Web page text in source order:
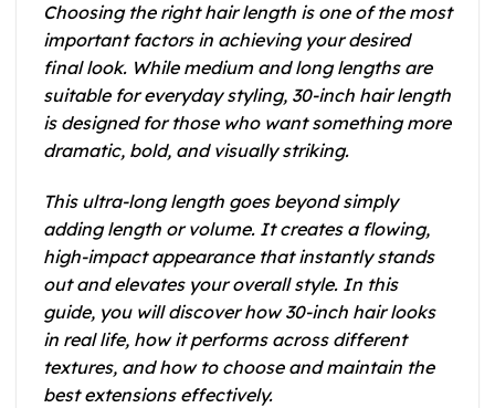
Choosing the right hair length is one of the most
important factors in achieving your desired
final look. While medium and long lengths are
suitable for everyday styling, 30-inch hair length
is designed for those who want something more
dramatic, bold, and visually striking.
This ultra-long length goes beyond simply
adding length or volume. It creates a flowing,
high-impact appearance that instantly stands
out and elevates your overall style. In this
guide, you will discover how 30-inch hair looks
in real life, how it performs across different
textures, and how to choose and maintain the
best extensions effectively.